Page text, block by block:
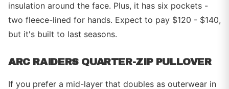
insulation around the face. Plus, it has six pockets -
two fleece-lined for hands. Expect to pay $120 - $140,
but it's built to last seasons.
ARC RAIDERS QUARTER-ZIP PULLOVER
If you prefer a mid-layer that doubles as outerwear in